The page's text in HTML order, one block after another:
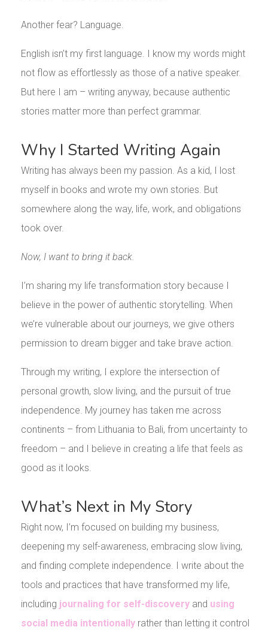
Another fear? Language.
English isn’t my first language. I know my words might
not flow as effortlessly as those of a native speaker.
But here I am – writing anyway, because authentic
stories matter more than perfect grammar.
Why I Started Writing Again
Writing has always been my passion. As a kid, I lost
myself in books and wrote my own stories. But
somewhere along the way, life, work, and obligations
took over.
Now, I want to bring it back.
I’m sharing my life transformation story because I
believe in the power of authentic storytelling. When
we’re vulnerable about our journeys, we give others
permission to dream bigger and take brave action.
Through my writing, I explore the intersection of
personal growth, slow living, and the pursuit of true
independence. My journey has taken me across
continents – from Lithuania to Bali, from uncertainty to
freedom – and I believe in creating a life that feels as
good as it looks.
What’s Next in My Story
Right now, I’m focused on building my business,
deepening my self-awareness, embracing slow living,
and finding complete independence. I write about the
tools and practices that have transformed my life,
including journaling for self-discoveryand using
social media intentionallyrather than letting it control